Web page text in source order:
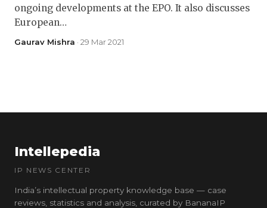
ongoing developments at the EPO. It also discusses
European…
Gaurav Mishra · 29 Mar 2021
Intellepedia
IP NEWS CENTER
India’s intellectual property knowledge base — case
reviews, statistics and analysis, curated by BananaIP